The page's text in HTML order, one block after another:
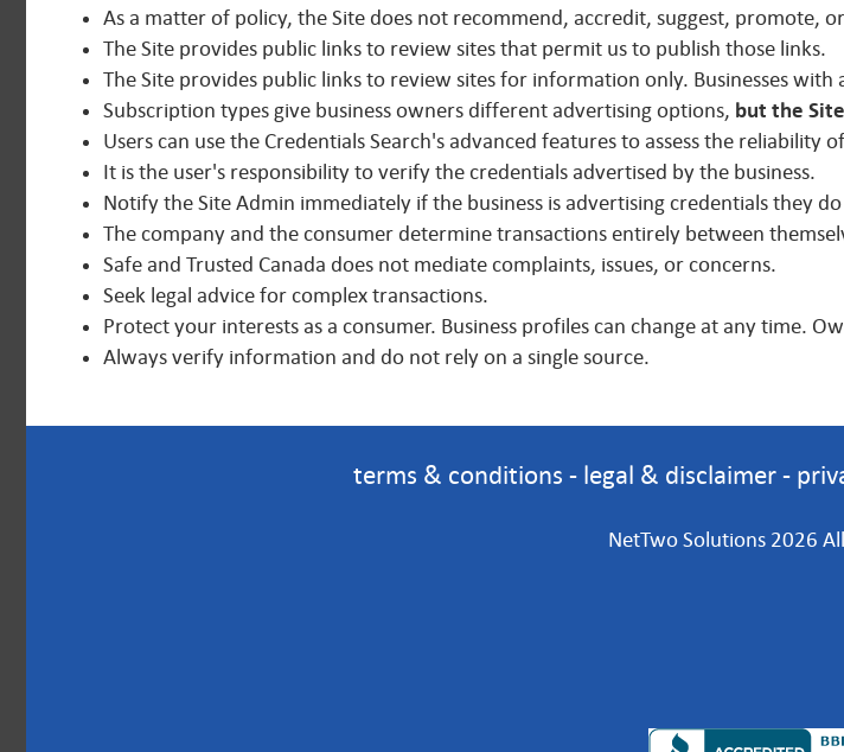
As a matter of policy, the Site does not recommend, accredit, suggest, promote,
The Site provides public links to review sites that permit us to publish those links.
The Site provides public links to review sites for information only. Businesses
Subscription types give business owners different advertising options, but the
Users can use the Credentials Search's advanced features to assess the reliability
It is the user's responsibility to verify the credentials advertised by the business.
Notify the Site Admin immediately if the business is advertising credentials they
The company and the consumer determine transactions entirely between
Safe and Trusted Canada does not mediate complaints, issues, or concerns.
Seek legal advice for complex transactions.
Protect your interests as a consumer. Business profiles can change at any time.
Always verify information and do not rely on a single source.
terms & conditions - legal & disclaimer -
NetTwo Solutions 2026